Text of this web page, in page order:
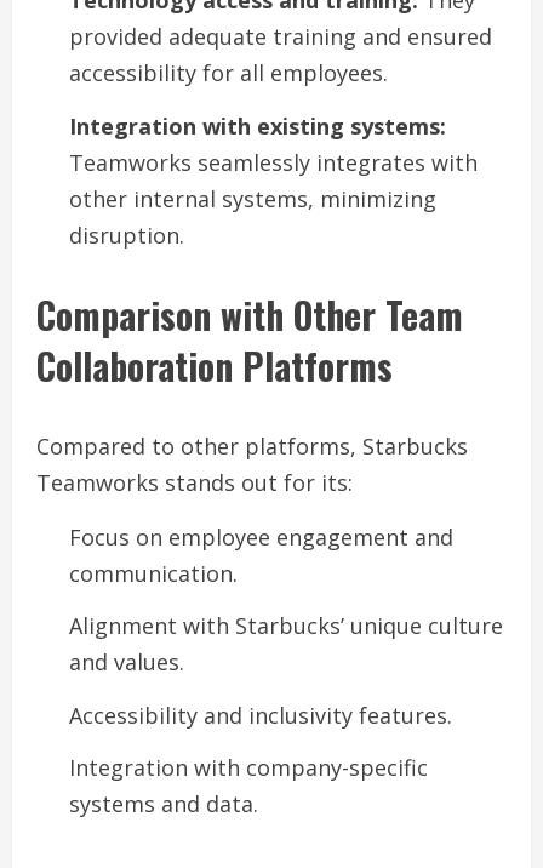
provided adequate training and ensured
accessibility for all employees.
Integration with existing systems:
Teamworks seamlessly integrates with
other internal systems, minimizing
disruption.
Comparison with Other Team
Collaboration Platforms
Compared to other platforms, Starbucks
Teamworks stands out for its:
Focus on employee engagement and
communication.
Alignment with Starbucks’ unique culture
and values.
Accessibility and inclusivity features.
Integration with company-specific
systems and data.